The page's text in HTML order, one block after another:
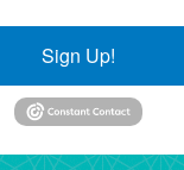
Sign Up!